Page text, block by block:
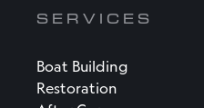
SERVICES
Boat Building
Restoration